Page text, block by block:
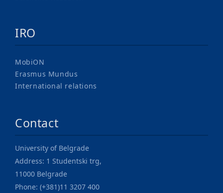
IRO
MobiON
Erasmus Mundus
International relations
Contact
University of Belgrade
Address: 1 Studentski trg,
11000 Belgrade
Phone: (+381)11 3207 400